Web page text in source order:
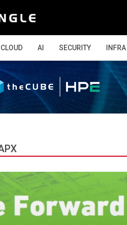
CLOUD AI SECURITY INFRA